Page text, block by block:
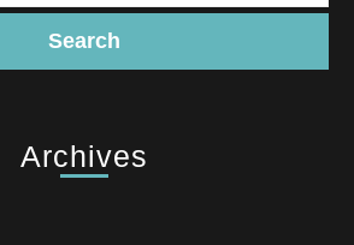
Archives